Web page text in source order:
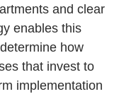
and clear
enables this
how
that invest to
implementation